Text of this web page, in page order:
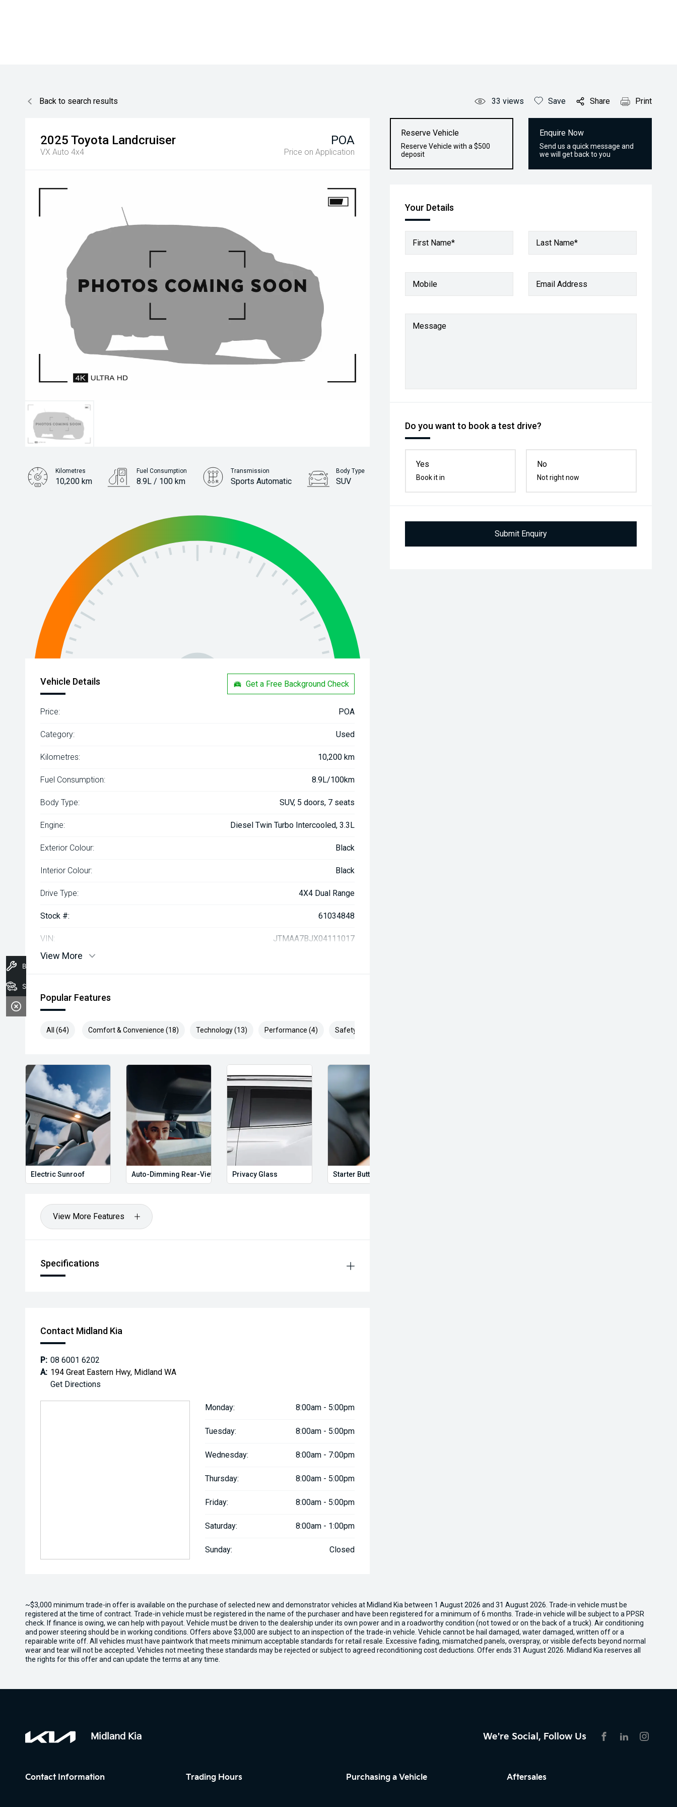
Back to search results 33 views Save Share Print
2025 Toyota Landcruiser
VX Auto 4x4
POA
Price on Application
Reserve Vehicle
Reserve Vehicle with a $500
deposit
Enquire Now
Send us a quick message and
we will get back to you
Your Details
First Name* Last Name*
Mobile Email Address
Message
Do you want to book a test drive?
Yes
Book it in
No
Not right now
Submit Enquiry
Kilometres
10,200 km
Fuel Consumption
8.9L / 100 km
Transmission
Sports Automatic
Body Type
SUV
Vehicle Details Get a Free Background Check
Price: POA
Category: Used
Kilometres: 10,200 km
Fuel Consumption: 8.9L/100km
Body Type: SUV, 5 doors, 7 seats
Engine: Diesel Twin Turbo Intercooled, 3.3L
Exterior Colour: Black
Interior Colour: Black
Drive Type: 4X4 Dual Range
Stock #: 61034848
VIN: JTMAA7BJX04111017
View More
Popular Features
All (64) Comfort & Convenience (18) Technology (13) Performance (4) Safety & Security (29)
Electric Sunroof Auto-Dimming Rear-View MirrorPrivacy Glass Starter Button
View More Features
Specifications
Contact Midland Kia
P: 08 6001 6202
A: 194 Great Eastern Hwy, Midland WA
Get Directions
Monday: 8:00am - 5:00pm
Tuesday: 8:00am - 5:00pm
Wednesday: 8:00am - 7:00pm
Thursday: 8:00am - 5:00pm
Friday: 8:00am - 5:00pm
Saturday: 8:00am - 1:00pm
Sunday: Closed
~$3,000 minimum trade-in offer is available on the purchase of selected new and demonstrator vehicles at Midland Kia between 1 August 2026 and 31 August 2026. Trade-in vehicle must be
registered at the time of contract. Trade-in vehicle must be registered in the name of the purchaser and have been registered for a minimum of 6 months. Trade-in vehicle will be subject to a PPSR
check. If finance is owing, we can help with payout. Vehicle must be driven to the dealership under its own power and in a roadworthy condition (not towed or on the back of a truck). Air conditioning
and power steering should be in working conditions. Offers above $3,000 are subject to an inspection of the trade-in vehicle. Vehicle cannot be hail damaged, water damaged, written off or a
repairable write off. All vehicles must have paintwork that meets minimum acceptable standards for retail resale. Excessive fading, mismatched panels, overspray, or visible defects beyond normal
wear and tear will not be accepted. Vehicles not meeting these standards may be rejected or subject to agreed reconditioning cost deductions. Offer ends 31 August 2026. Midland Kia reserves all
the rights for this offer and can update the terms at any time.
Midland Kia
We're Social, Follow Us
Contact Information Trading Hours Purchasing a Vehicle Aftersales